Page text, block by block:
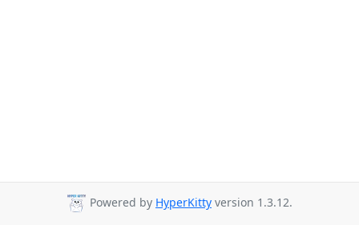
Powered by HyperKitty version 1.3.12.